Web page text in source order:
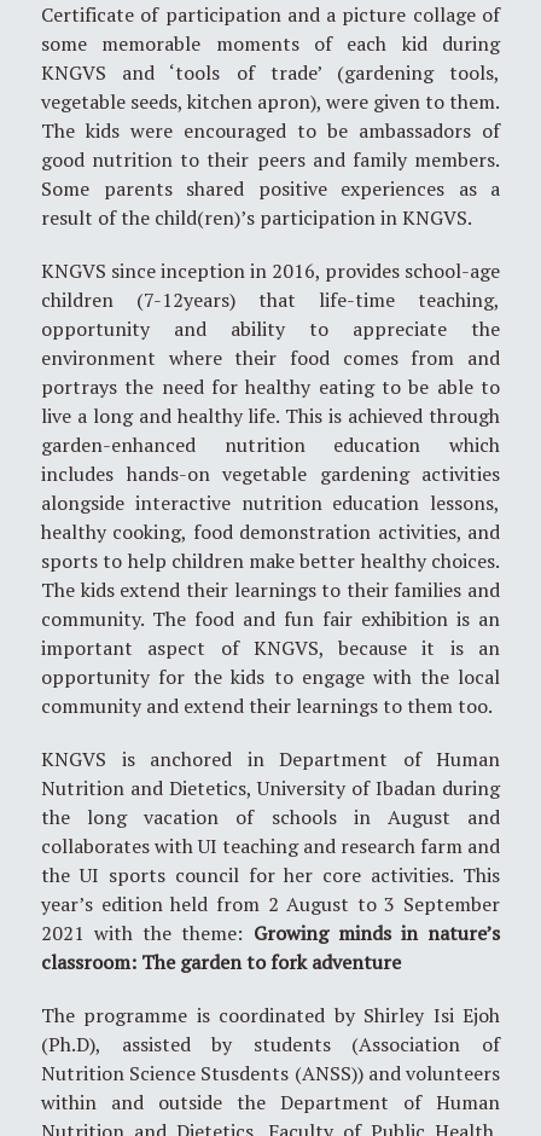
Certificate of participation and a picture collage of
some memorable moments of each kid during
KNGVS and ‘tools of trade’ (gardening tools,
vegetable seeds, kitchen apron), were given to them.
The kids were encouraged to be ambassadors of
good nutrition to their peers and family members.
Some parents shared positive experiences as a
result of the child(ren)’s participation in KNGVS.
KNGVS since inception in 2016, provides school-age
children (7-12years) that life-time teaching,
opportunity and ability to appreciate the
environment where their food comes from and
portrays the need for healthy eating to be able to
live a long and healthy life. This is achieved through
garden-enhanced nutrition education which
includes hands-on vegetable gardening activities
alongside interactive nutrition education lessons,
healthy cooking, food demonstration activities, and
sports to help children make better healthy choices.
The kids extend their learnings to their families and
community. The food and fun fair exhibition is an
important aspect of KNGVS, because it is an
opportunity for the kids to engage with the local
community and extend their learnings to them too.
KNGVS is anchored in Department of Human
Nutrition and Dietetics, University of Ibadan during
the long vacation of schools in August and
collaborates with UI teaching and research farm and
the UI sports council for her core activities. This
year’s edition held from 2 August to 3 September
2021 with the theme: Growing minds in nature’s
classroom: The garden to fork adventure
The programme is coordinated by Shirley Isi Ejoh
(Ph.D), assisted by students (Association of
Nutrition Science Stusdents (ANSS)) and volunteers
within and outside the Department of Human